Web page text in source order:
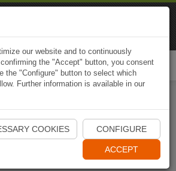
Start Naviki App
our website and to continuously
the "Accept" button, you consent
the "Configure" button to select which
Further information is available in our
COOKIES CONFIGURE
ACCEPT